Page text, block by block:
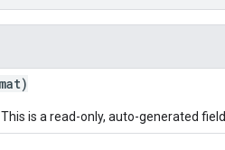
is a read-only, auto-generated field.